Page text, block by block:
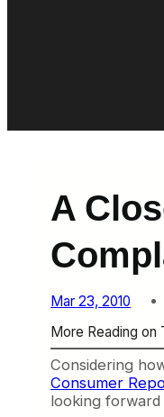
A
Mar 23, 2010
More Reading on
Considering
Consumer
looking forward